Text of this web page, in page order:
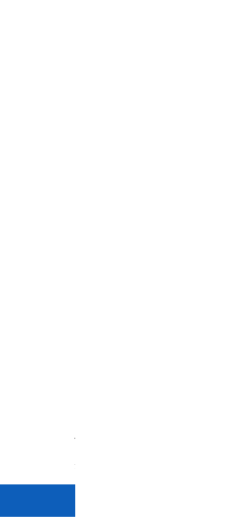
Tranquility Pocket Sprung
Price
£279.99